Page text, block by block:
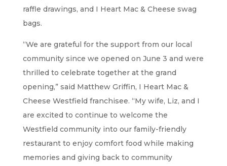
raffle drawings, and I Heart Mac & Cheese swag
bags.
“We are grateful for the support from our local
community since we opened on June 3 and were
thrilled to celebrate together at the grand
opening,” said Matthew Griffin, I Heart Mac &
Cheese Westfield franchisee. “My wife, Liz, and I
are excited to continue to welcome the
Westfield community into our family-friendly
restaurant to enjoy comfort food while making
memories and giving back to community